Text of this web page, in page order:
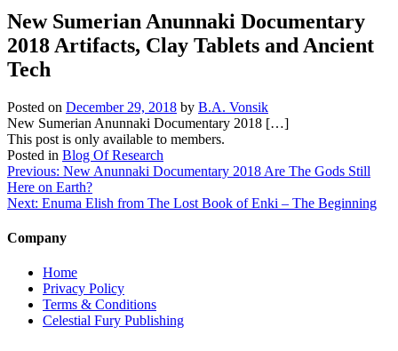
New Sumerian Anunnaki Documentary
2018 Artifacts, Clay Tablets and Ancient
Tech
Posted on December 29, 2018 by B.A. Vonsik
New Sumerian Anunnaki Documentary 2018 […]
This post is only available to members.
Posted in Blog Of Research
Post
navigation
Previous: New Anunnaki Documentary 2018 Are The Gods Still
Here on Earth?
Next: Enuma Elish from The Lost Book of Enki – The Beginning
Company
Home
Privacy Policy
Terms & Conditions
Celestial Fury Publishing